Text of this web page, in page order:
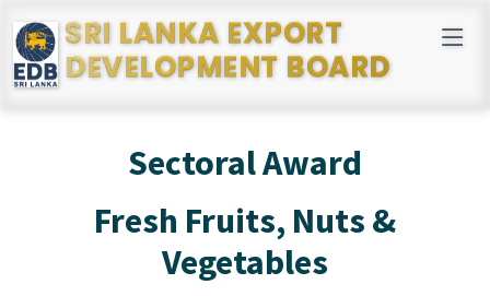
SRI LANKA EXPORT
DEVELOPMENT BOARD
Sectoral Award
Fresh Fruits, Nuts &
Vegetables